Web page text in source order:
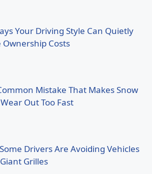
Your Driving Style Can Quietly
Ownership Costs
Mistake That Makes Snow
Out Too Fast
Drivers Are Avoiding Vehicles
Grilles